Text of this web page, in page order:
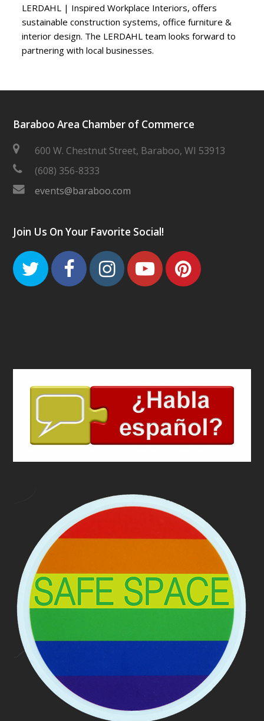
LERDAHL | Inspired Workplace Interiors, offers
sustainable construction systems, office furniture &
interior design. The LERDAHL team looks forward to
partnering with local businesses.
Baraboo Area Chamber of Commerce
600 W. Chestnut Street, Baraboo, WI 53913
(608) 356-8333
events@baraboo.com
Join Us On Your Favorite Social!
TwitterFacebook
Instagram
Youtube